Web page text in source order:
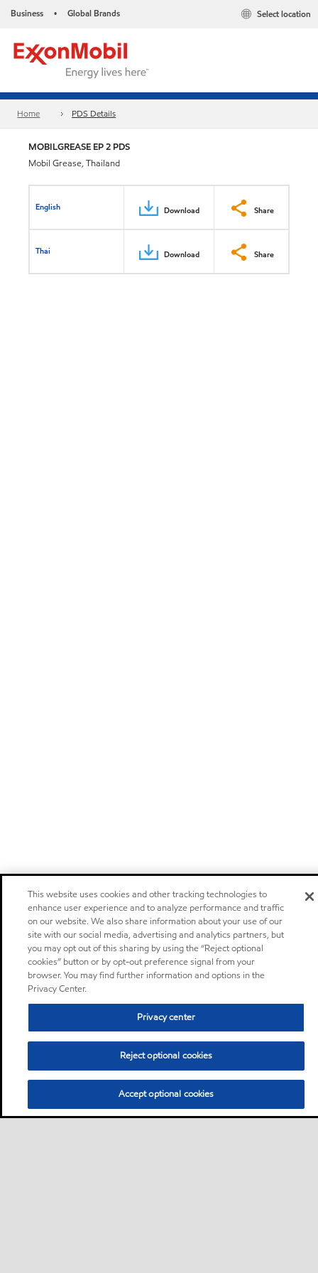
Business • Global Brands Select location
Home PDS Details
MOBILGREASE EP 2 PDS
Mobil Grease, Thailand
English Download Share
Thai Download Share
This website uses cookies and other tracking technologies to
enhance user experience and to analyze performance and traffic
on our website. We also share information about your use of our
site with our social media, advertising and analytics partners, but
you may opt out of this sharing by using the “Reject optional
cookies” button or by opt-out preference signal from your
browser. You may find further information and options in the
Privacy Center.
Privacy center
Reject optional cookies
Accept optional cookies